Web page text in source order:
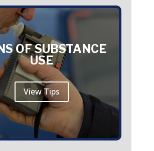
OF SUBSTANCE
USE
View Tips